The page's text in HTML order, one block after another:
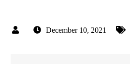
December 10, 2021